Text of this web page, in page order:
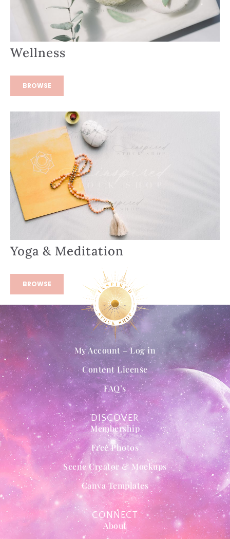
Wellness
BROWSE
Yoga & Meditation
BROWSE
DISCOVER
Membership
Free Photos
Scene Creator & Mockups
Canva Templates
My Account – Log in
Content License
FAQ’s
CONNECT
About